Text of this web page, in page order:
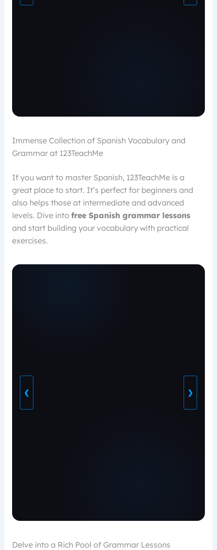
Immense Collection of Spanish Vocabulary and
Grammar at 123TeachMe
If you want to master Spanish, 123TeachMe is a
great place to start. It’s perfect for beginners and
also helps those at intermediate and advanced
levels. Dive into free Spanish grammar lessons
and start building your vocabulary with practical
exercises.
❮ ❯
Delve into a Rich Pool of Grammar Lessons